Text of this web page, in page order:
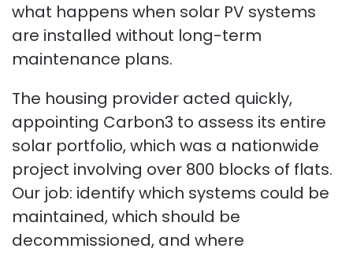
what happens when solar PV systems
are installed without long-term
maintenance plans.
The housing provider acted quickly,
appointing Carbon3 to assess its entire
solar portfolio, which was a nationwide
project involving over 800 blocks of flats.
Our job: identify which systems could be
maintained, which should be
decommissioned, and where